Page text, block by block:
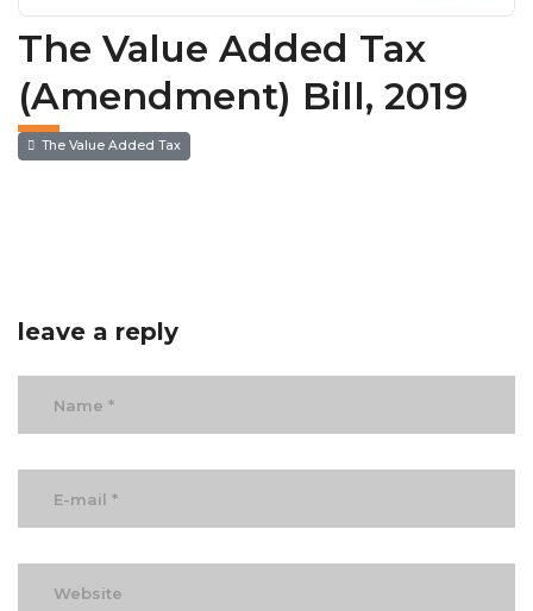
The Value Added Tax
(Amendment) Bill, 2019
The Value Added Tax
leave a reply